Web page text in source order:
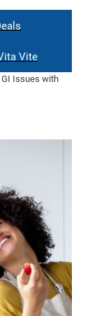
Vite
Issues with